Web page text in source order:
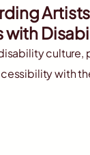
with
culture,
with